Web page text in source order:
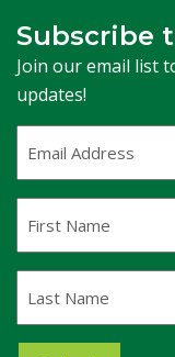
Subscribe
Join our email list
updates!
Address(Required)
Name
Name